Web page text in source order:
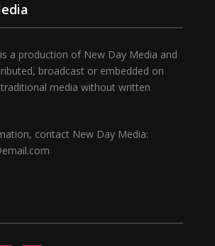
a production of New Day Media and
broadcast or embedded on
media without written
contact New Day Media: